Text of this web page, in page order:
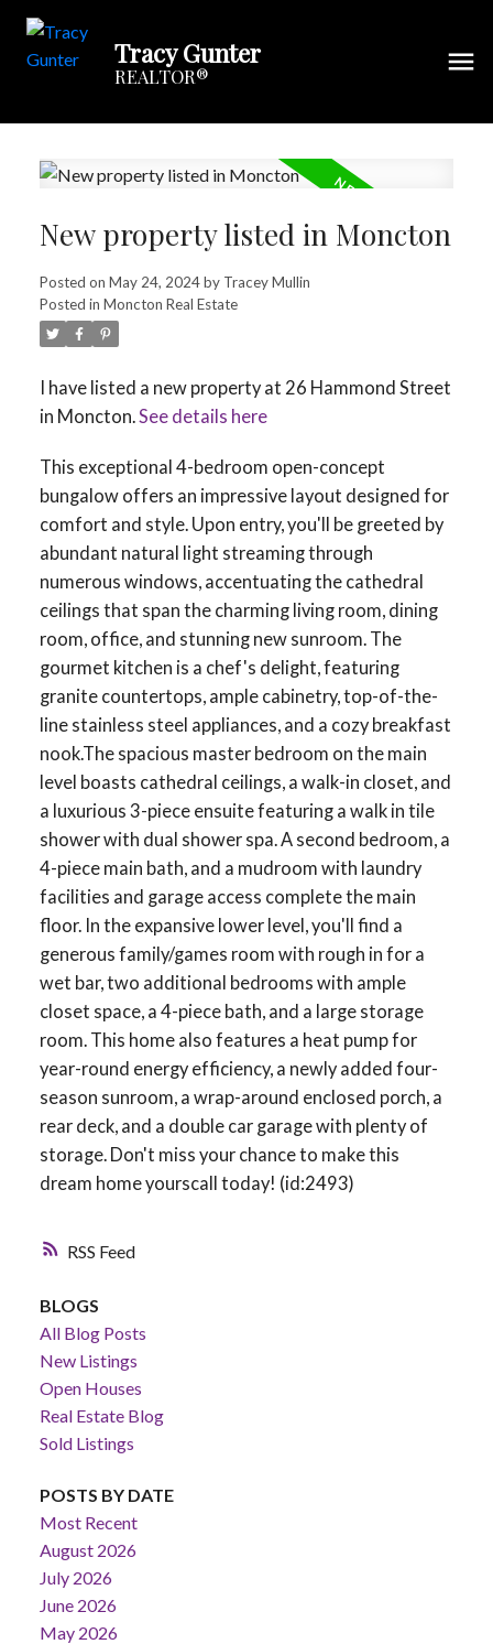
Tracy Gunter
REALTOR®
RSS
New property listed in Moncton
Posted on May 24, 2024by Tracey Mullin
Posted in Moncton Real Estate
I have listed a new property at 26 Hammond Street
in Moncton.See details here
This exceptional 4-bedroom open-concept
bungalow offers an impressive layout designed for
comfort and style. Upon entry, you'll be greeted by
abundant natural light streaming through
numerous windows, accentuating the cathedral
ceilings that span the charming living room, dining
room, office, and stunning new sunroom. The
gourmet kitchen is a chef's delight, featuring
granite countertops, ample cabinetry, top-of-the-
line stainless steel appliances, and a cozy breakfast
nook.The spacious master bedroom on the main
level boasts cathedral ceilings, a walk-in closet, and
a luxurious 3-piece ensuite featuring a walk in tile
shower with dual shower spa. A second bedroom, a
4-piece main bath, and a mudroom with laundry
facilities and garage access complete the main
floor. In the expansive lower level, you'll find a
generous family/games room with rough in for a
wet bar, two additional bedrooms with ample
closet space, a 4-piece bath, and a large storage
room. This home also features a heat pump for
year-round energy efficiency, a newly added four-
season sunroom, a wrap-around enclosed porch, a
rear deck, and a double car garage with plenty of
storage. Don't miss your chance to make this
dream home yourscall today! (id:2493)
BLOGS
All Blog Posts
New Listings
Open Houses
Real Estate Blog
Sold Listings
POSTS BY DATE
Most Recent
August 2026
July 2026
June 2026
May 2026